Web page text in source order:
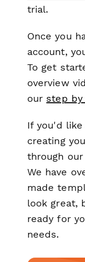
trial.
Once you
account,
To get
overview
our step
If you'd
creating
through our
We have
made
look great,
ready for
needs.